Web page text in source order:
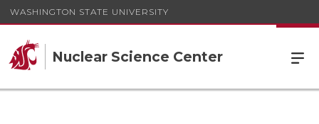
WASHINGTON STATE UNIVERSITY
Nuclear Science Center